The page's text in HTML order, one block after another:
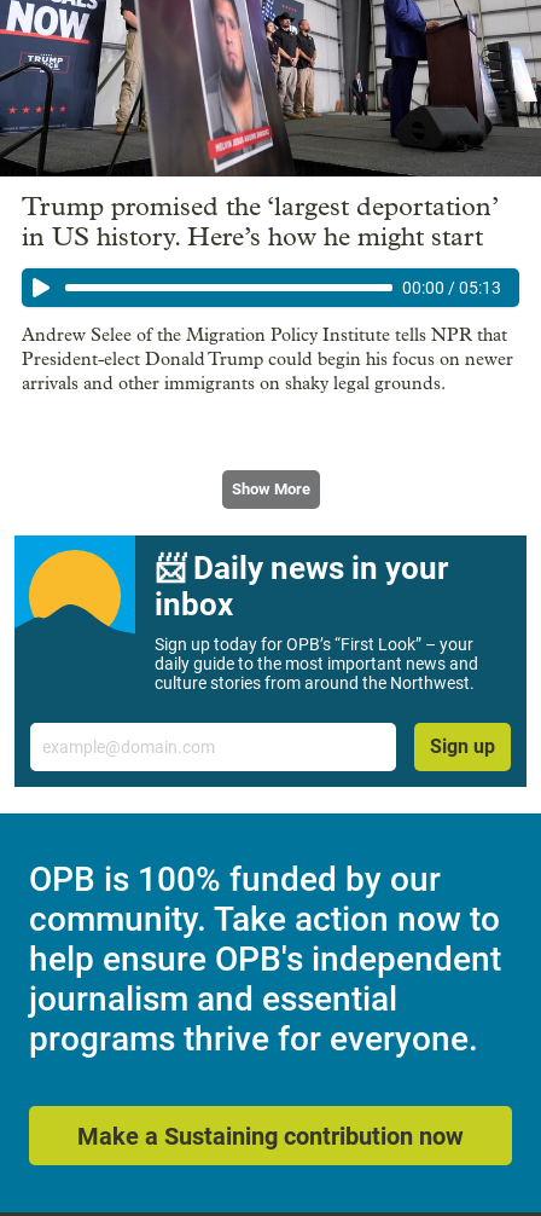
Trump promised the ‘largest deportation’
in US history. Here’s how he might start
00:00 /05:13
Andrew Selee of the Migration Policy Institute tells NPR that
President-elect Donald Trump could begin his focus on newer
arrivals and other immigrants on shaky legal grounds.
Show More
📨 Daily news in your
inbox
Sign up today for OPB’s “First Look” – your
daily guide to the most important news and
culture stories from around the Northwest.
Email
Sign up
OPB is 100% funded by our
community. Take action now to
help ensure OPB's independent
journalism and essential
programs thrive for everyone.
Make a Sustaining contribution now